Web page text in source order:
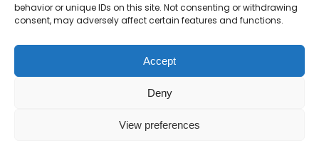
behavior or unique IDs on this site. Not consenting or withdrawing
consent, may adversely affect certain features and functions.
Accept
Deny
View preferences
Who is Nadia Ntuli the Tanzanian Model Drake
Best Tribe to Marry in Uganda and Why
People Choose Them
Copyright © 2026. Created by